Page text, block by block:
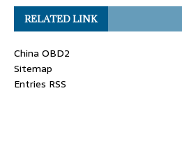
RELATED LINK
China OBD2
Sitemap
Entries RSS